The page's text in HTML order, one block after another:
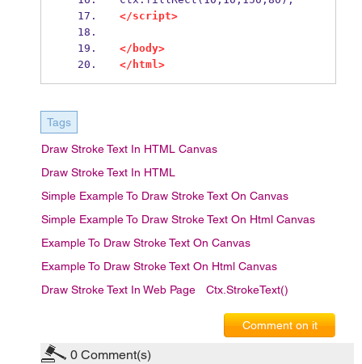
</script>
</body>
</html>
Tags
Draw Stroke Text In HTML Canvas
Draw Stroke Text In HTML
Simple Example To Draw Stroke Text On Canvas
Simple Example To Draw Stroke Text On Html Canvas
Example To Draw Stroke Text On Canvas
Example To Draw Stroke Text On Html Canvas
Draw Stroke Text In Web Page
Ctx.strokeText()
Comment on it
0 Comment(s)